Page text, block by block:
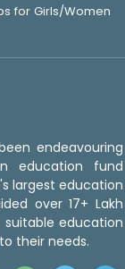
for Girls/Women
endeavouring
education fund
largest education
over 17+ Lakh
education
their needs.